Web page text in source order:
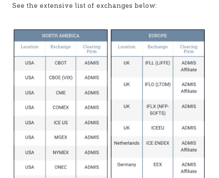
See the extensive list of exchanges below: